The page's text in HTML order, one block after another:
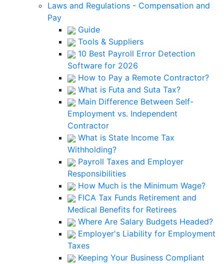
Laws and Regulations - Compensation and
Pay
Guide
Tools & Suppliers
10 Best Payroll Error Detection
Software for 2026
How to Pay a Remote Contractor?
What is Futa and Suta Tax?
Main Difference Between Self-
Employment vs. Independent
Contractor
What is State Income Tax
Withholding?
Payroll Taxes and Employer
Responsibilities
How Much is the Minimum Wage?
FICA Tax Funds Retirement and
Medical Benefits for Retirees
Where Are Salary Budgets Headed?
Employer's Liability for Employment
Taxes
Keeping Your Business Compliant